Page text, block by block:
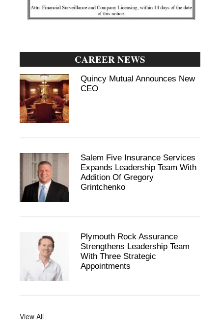
CAREER NEWS
Quincy Mutual Announces New
CEO
Salem Five Insurance Services
Expands Leadership Team With
Addition Of Gregory
Grintchenko
Plymouth Rock Assurance
Strengthens Leadership Team
With Three Strategic
Appointments
View All